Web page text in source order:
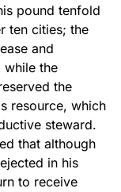
pound tenfold
ten cities; the
and
while the
the
resource, which
steward.
that although
in his
to receive